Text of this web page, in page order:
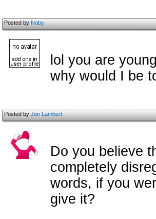
Posted byNoby
lol you are
why would I be
Posted byJon Lambert
Do you believe
completely
words, if you
give it?